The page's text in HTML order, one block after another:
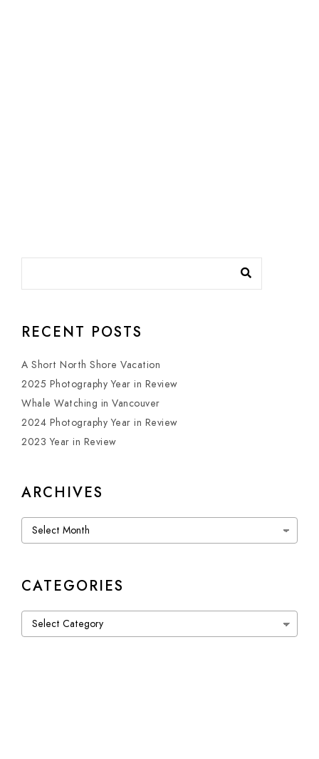
RECENT POSTS
A Short North Shore Vacation
2025 Photography Year in Review
Whale Watching in Vancouver
2024 Photography Year in Review
2023 Year in Review
ARCHIVES
Archives
CATEGORIES
Categories